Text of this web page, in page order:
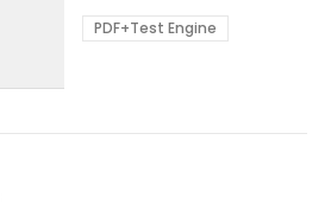
be
PDF+Test Engine